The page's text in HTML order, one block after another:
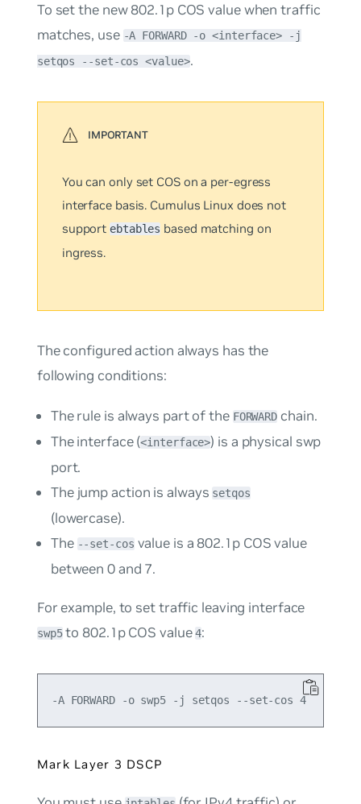
To set the new 802.1p COS value when traffic
matches, use -A FORWARD -o <interface> -j
setqos --set-cos <value>.
You can only set COS on a per-egress
interfacebasis. Cumulus Linux does not
support ebtables based matching on
ingress.
The configured action always has the
following conditions:
The rule is always part of the FORWARD chain.
The interface (<interface>) is a physical swp
port.
The jumpaction is always setqos
(lowercase).
The --set-cos value is a 802.1p COS value
between 0 and 7.
For example, to set traffic leaving interface
swp5to 802.1p COS value4:
-A FORWARD -o swp5 -j setqos --set-cos 4
Mark Layer 3 DSCP